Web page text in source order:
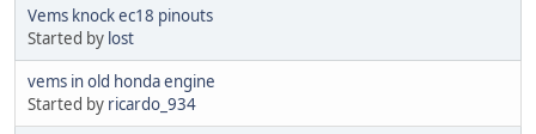
Vems knock ec18 pinouts
Started by lost
vems in old honda engine
Started by ricardo_934